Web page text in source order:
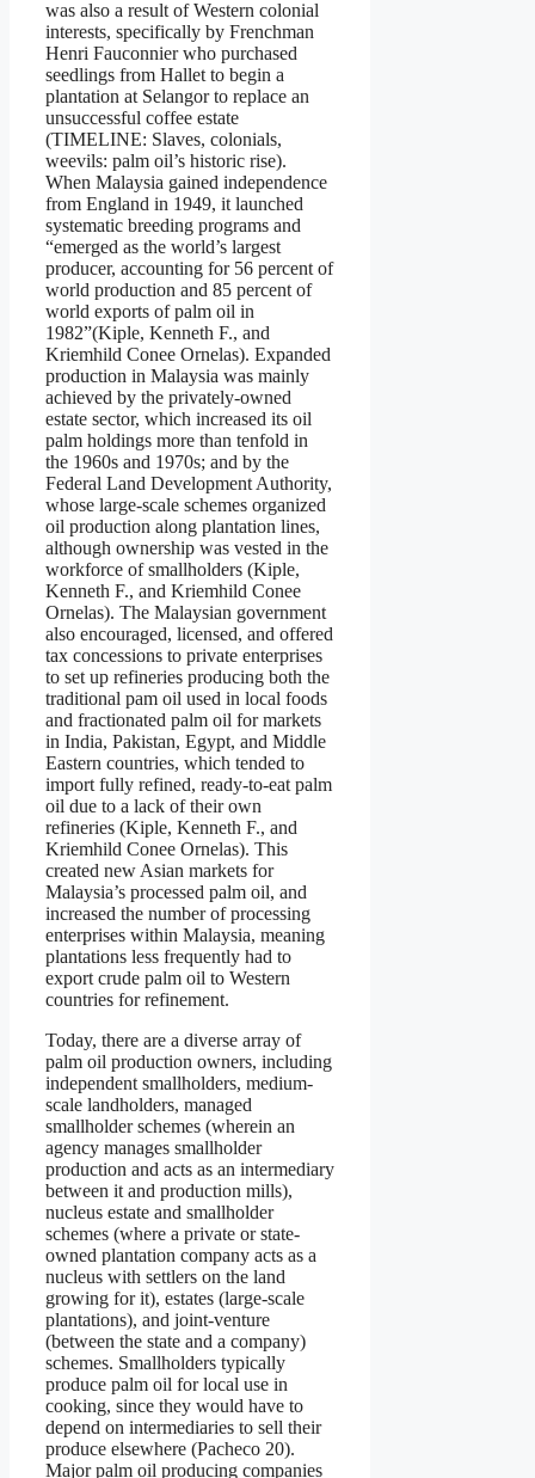
was also a result of Western colonial
interests, specifically by Frenchman
Henri Fauconnier who purchased
seedlings from Hallet to begin a
plantation at Selangor to replace an
unsuccessful coffee estate
(TIMELINE: Slaves, colonials,
weevils: palm oil’s historic rise).
When Malaysia gained independence
from England in 1949, it launched
systematic breeding programs and
“emerged as the world’s largest
producer, accounting for 56 percent of
world production and 85 percent of
world exports of palm oil in
1982”(Kiple, Kenneth F., and
Kriemhild Conee Ornelas). Expanded
production in Malaysia was mainly
achieved by the privately-owned
estate sector, which increased its oil
palm holdings more than tenfold in
the 1960s and 1970s; and by the
Federal Land Development Authority,
whose large-scale schemes organized
oil production along plantation lines,
although ownership was vested in the
workforce of smallholders (Kiple,
Kenneth F., and Kriemhild Conee
Ornelas). The Malaysian government
also encouraged, licensed, and offered
tax concessions to private enterprises
to set up refineries producing both the
traditional pam oil used in local foods
and fractionated palm oil for markets
in India, Pakistan, Egypt, and Middle
Eastern countries, which tended to
import fully refined, ready-to-eat palm
oil due to a lack of their own
refineries (Kiple, Kenneth F., and
Kriemhild Conee Ornelas). This
created new Asian markets for
Malaysia’s processed palm oil, and
increased the number of processing
enterprises within Malaysia, meaning
plantations less frequently had to
export crude palm oil to Western
countries for refinement.
Today, there are a diverse array of
palm oil production owners, including
independent smallholders, medium-
scale landholders, managed
smallholder schemes (wherein an
agency manages smallholder
production and acts as an intermediary
between it and production mills),
nucleus estate and smallholder
schemes (where a private or state-
owned plantation company acts as a
nucleus with settlers on the land
growing for it), estates (large-scale
plantations), and joint-venture
(between the state and a company)
schemes. Smallholders typically
produce palm oil for local use in
cooking, since they would have to
depend on intermediaries to sell their
produce elsewhere (Pacheco 20).
Major palm oil producing companies